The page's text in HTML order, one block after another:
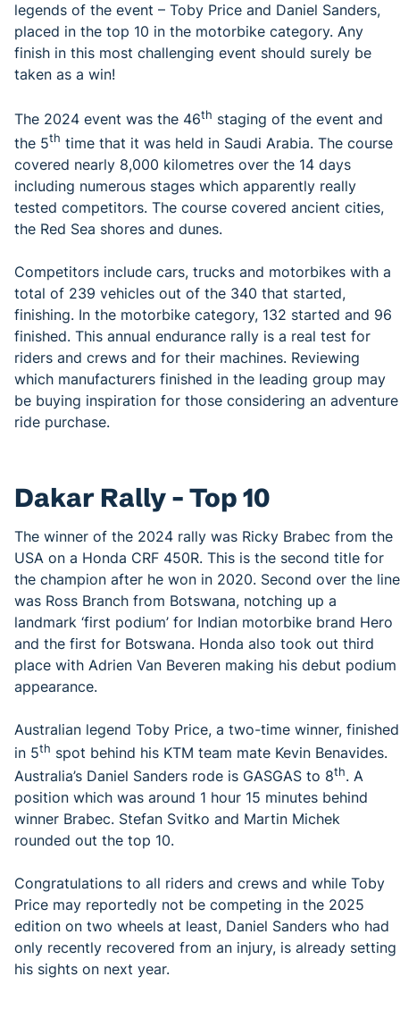
legends of the event – Toby Price and Daniel Sanders,
placed in the top 10 in the motorbike category. Any
finish in this most challenging event should surely be
taken as a win!
The 2024 event was the 46th staging of the event and
the 5th time that it was held in Saudi Arabia. The course
covered nearly 8,000 kilometres over the 14 days
including numerous stages which apparently really
tested competitors. The course covered ancient cities,
the Red Sea shores and dunes.
Competitors include cars, trucks and motorbikes with a
total of 239 vehicles out of the 340 that started,
finishing. In the motorbike category, 132 started and 96
finished. This annual endurance rally is a real test for
riders and crews and for their machines. Reviewing
which manufacturers finished in the leading group may
be buying inspiration for those considering an adventure
ride purchase.
Dakar Rally – Top 10
The winner of the 2024 rally was Ricky Brabec from the
USA on a Honda CRF 450R. This is the second title for
the champion after he won in 2020. Second over the line
was Ross Branch from Botswana, notching up a
landmark ‘first podium’ for Indian motorbike brand Hero
and the first for Botswana. Honda also took out third
place with Adrien Van Beveren making his debut podium
appearance.
Australian legend Toby Price, a two-time winner, finished
in 5th spot behind his KTM team mate Kevin Benavides.
Australia’s Daniel Sanders rode is GASGAS to 8th. A
position which was around 1 hour 15 minutes behind
winner Brabec. Stefan Svitko and Martin Michek
rounded out the top 10.
Congratulations to all riders and crews and while Toby
Price may reportedly not be competing in the 2025
edition on two wheels at least, Daniel Sanders who had
only recently recovered from an injury, is already setting
his sights on next year.